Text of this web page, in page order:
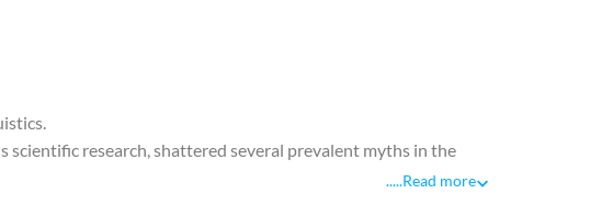
research, shattered several prevalent myths in the
.....Read more